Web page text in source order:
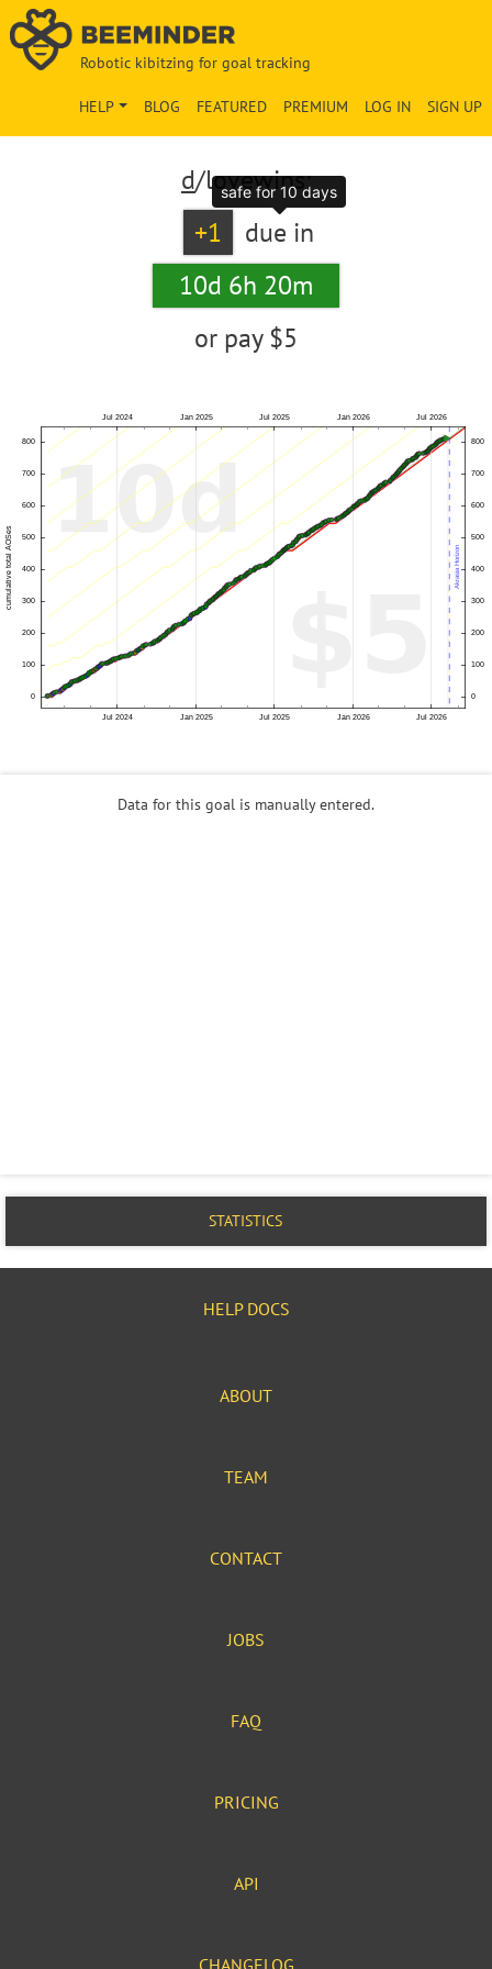
Robotic kibitzing for goal tracking
SIGN UP
LOG IN
PREMIUM
FEATURED
BLOG
HELP
d/lovewins:
+1
due in
10d 6h 20m
or pay $5
Data for this goal is manually entered.
STATISTICS
HELP DOCS
ABOUT
TEAM
CONTACT
JOBS
FAQ
PRICING
API
CHANGELOG
safe for 10 days